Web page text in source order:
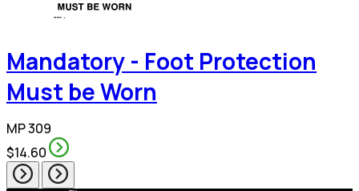
Mandatory - Foot Protection
Must be Worn
MP 309
$14.60